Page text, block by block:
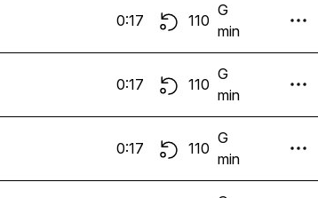
0:17 110
G
min
0:17 110
G
min
0:17 110
G
min